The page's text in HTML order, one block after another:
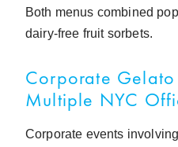
Both menus combined
dairy-free fruit sorbets.
Corporate
Multiple NYC
Corporate events